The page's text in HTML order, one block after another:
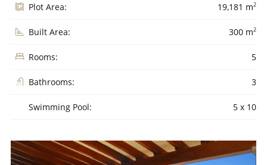
Plot Area: 19,181 m2
Built Area: 300 m2
Rooms: 5
Bathrooms: 3
Swimming Pool: 5 x 10